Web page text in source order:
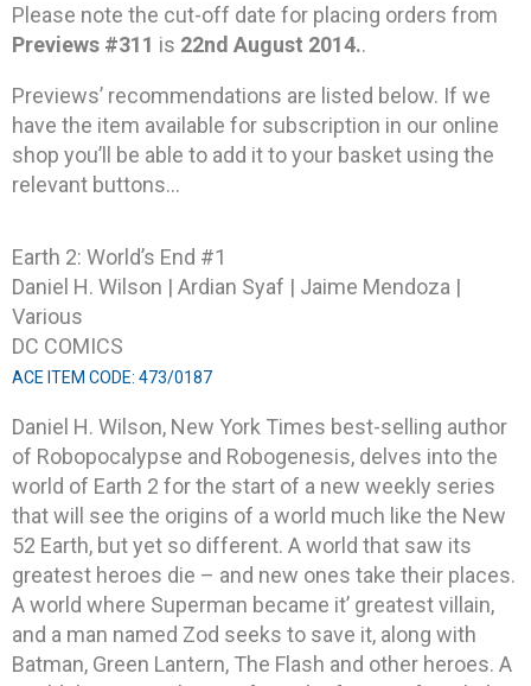
Please note the cut-off date for placing orders from
Previews #311 is 22nd August 2014..
Previews’ recommendations are listed below. If we
have the item available for subscription in our online
shop you’ll be able to add it to your basket using the
relevant buttons…
Earth 2: World’s End #1
Daniel H. Wilson | Ardian Syaf | Jaime Mendoza |
Various
DC COMICS
ACE ITEM CODE: 473/0187
Daniel H. Wilson, New York Times best-selling author
of Robopocalypse and Robogenesis, delves into the
world of Earth 2 for the start of a new weekly series
that will see the origins of a world much like the New
52 Earth, but yet so different. A world that saw its
greatest heroes die – and new ones take their places.
A world where Superman became it’ greatest villain,
and a man named Zod seeks to save it, along with
Batman, Green Lantern, The Flash and other heroes. A